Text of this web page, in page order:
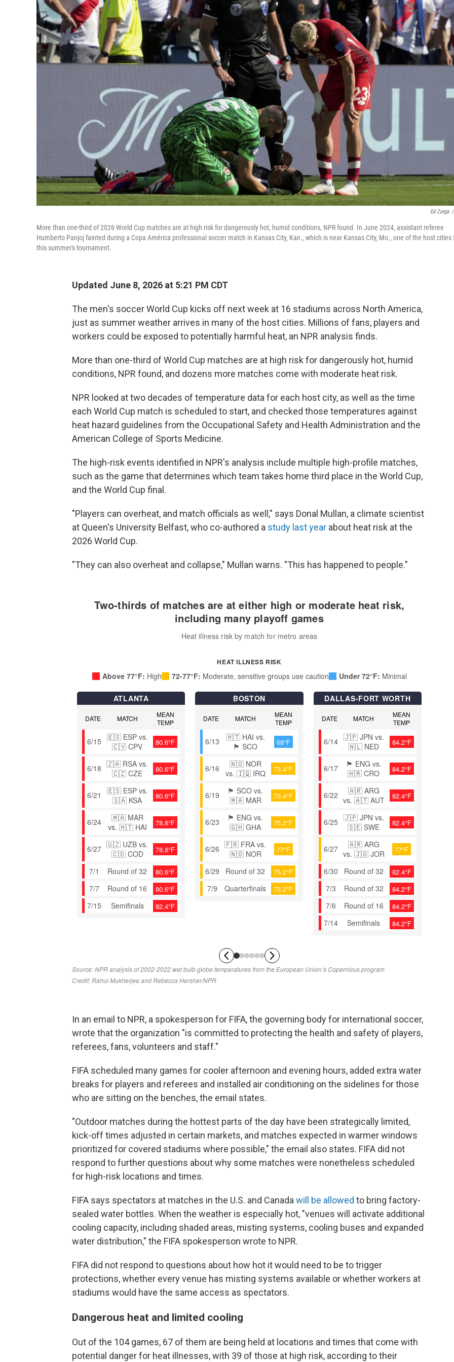
Ed Zurga /
More than one-third of 2026 World Cup matches are at high risk for dangerously hot, humid conditions, NPR found. In June 2024, assistant referee
Humberto Panjoj fainted during a Copa América professional soccer match in Kansas City, Kan., which is near Kansas City, Mo., one of the host cities
this summer's tournament.
Updated June 8, 2026 at 5:21 PM CDT
The men's soccer World Cup kicks off next week at 16 stadiums across North America,
just as summer weather arrives in many of the host cities. Millions of fans, players and
workers could be exposed to potentially harmful heat, an NPR analysis finds.
More than one-third of World Cup matches are at high risk for dangerously hot, humid
conditions, NPR found, and dozens more matches come with moderate heat risk.
NPR looked at two decades of temperature data for each host city, as well as the time
each World Cup match is scheduled to start, and checked those temperatures against
heat hazard guidelines from the Occupational Safety and Health Administration and the
American College of Sports Medicine.
The high-risk events identified in NPR's analysis include multiple high-profile matches,
such as the game that determines which team takes home third place in the World Cup,
and the World Cup final.
"Players can overheat, and match officials as well," says Donal Mullan, a climate scientist
at Queen's University Belfast, who co-authored a study last year about heat risk at the
2026 World Cup.
"They can also overheat and collapse," Mullan warns. "This has happened to people."
In an email to NPR, a spokesperson for FIFA, the governing body for international soccer,
wrote that the organization "is committed to protecting the health and safety of players,
referees, fans, volunteers and staff."
FIFA scheduled many games for cooler afternoon and evening hours, added extra water
breaks for players and referees and installed air conditioning on the sidelines for those
who are sitting on the benches, the email states.
"Outdoor matches during the hottest parts of the day have been strategically limited,
kick-off times adjusted in certain markets, and matches expected in warmer windows
prioritized for covered stadiums where possible," the email also states. FIFA did not
respond to further questions about why some matches were nonetheless scheduled
for high-risk locations and times.
FIFA says spectators at matches in the U.S. and Canadawill be allowed to bring factory-
sealed water bottles. When the weather is especially hot, "venues will activate additional
cooling capacity, including shaded areas, misting systems, cooling buses and expanded
water distribution," the FIFA spokesperson wrote to NPR.
FIFA did not respond to questions about how hot it would need to be to trigger
protections, whether every venue has misting systems available or whether workers at
stadiums would have the same access as spectators.
Dangerous heat and limited cooling
Out of the 104 games, 67 of them are being held at locations and times that come with
potential danger for heat illnesses, with 39 of those at high risk, according to their